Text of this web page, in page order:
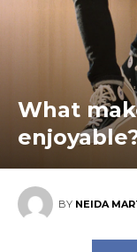
What
BY NEIDA